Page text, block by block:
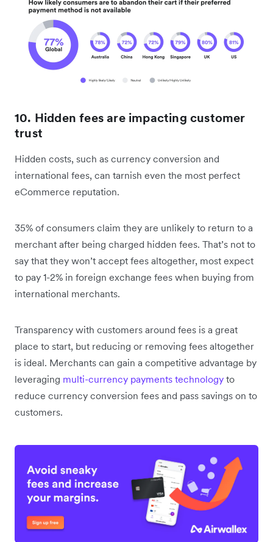
10. Hidden fees are impacting customer
trust
Hidden costs, such as currency conversion and
international fees, can tarnish even the most perfect
eCommerce reputation.
35% of consumers claim they are unlikely to return to a
merchant after being charged hidden fees. That’s not to
say that they won’t accept fees altogether, most expect
to pay 1-2% in foreign exchange fees when buying from
international merchants.
Transparency with customers around fees is a great
place to start, but reducing or removing fees altogether
is ideal. Merchants can gain a competitive advantage by
leveraging multi-currency payments technology to
reduce currency conversion fees and pass savings on to
customers.